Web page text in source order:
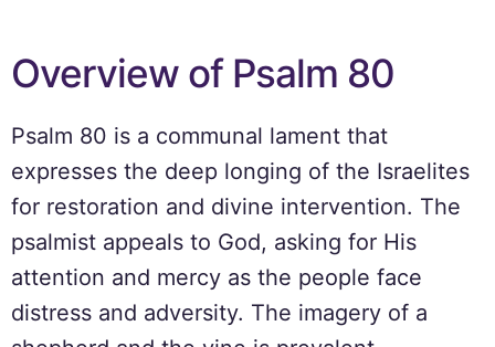
Overview of Psalm 80
Psalm 80 is a communal lament that
expresses the deep longing of the Israelites
for restoration and divine intervention. The
psalmist appeals to God, asking for His
attention and mercy as the people face
distress and adversity. The imagery of a